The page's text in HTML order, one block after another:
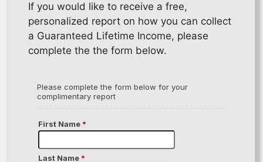
If you would like to receive a free,
personalized report on how you can collect
a Guaranteed Lifetime Income, please
complete the the form below.